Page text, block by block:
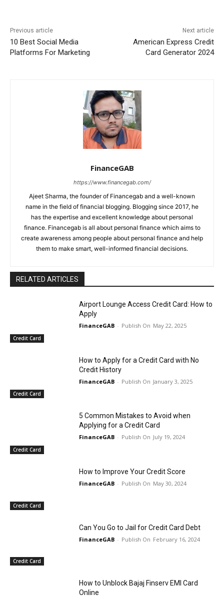
Previous article
10 Best Social Media
Platforms For Marketing
Next article
American Express Credit
Card Generator 2024
FinanceGAB
https://www.financegab.com/
Ajeet Sharma, the founder of Financegab and a well-known
name in the field of financial blogging. Blogging since 2017, he
has the expertise and excellent knowledge about personal
finance. Financegab is all about personal finance which aims to
create awareness among people about personal finance and help
them to make smart, well-informed financial decisions.
RELATED ARTICLES
Credit Card
Airport Lounge Access Credit Card: How to
Apply
FinanceGAB - May 22, 2025
Credit Card
How to Apply for a Credit Card with No
Credit History
FinanceGAB - January 3, 2025
Credit Card
5 Common Mistakes to Avoid when
Applying for a Credit Card
FinanceGAB - July 19, 2024
Credit Card
How to Improve Your Credit Score
FinanceGAB - May 30, 2024
Credit Card
Can You Go to Jail for Credit Card Debt
FinanceGAB - February 16, 2024
How to Unblock Bajaj Finserv EMI Card
Online